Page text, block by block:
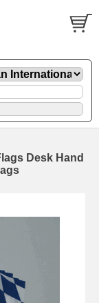
Desk Hand